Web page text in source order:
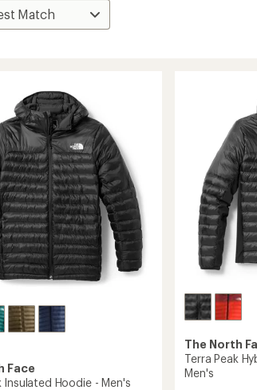
Face
Insulated Hoodie - Men's
The North
Terra Peak
Men's